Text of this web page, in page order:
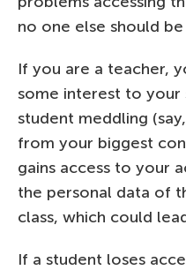
no one else should
If you are a teacher,
some interest to your
student meddling
from your biggest
gains access to your
the personal data of
class, which could
If a student loses